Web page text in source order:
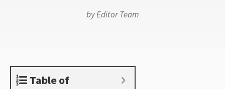
byEditor Team
Table of